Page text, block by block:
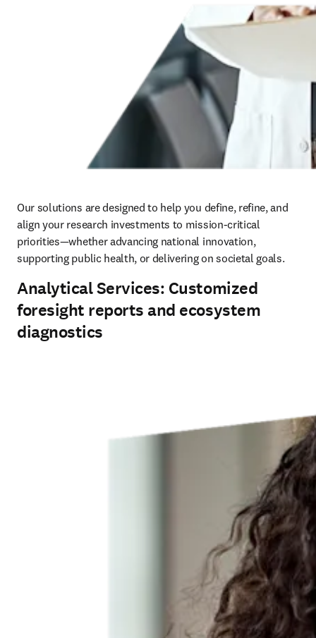
Our solutions are designed to help you define, refine, and
align your research investments to mission-critical
priorities—whether advancing national innovation,
supporting public health, or delivering on societal goals.
Analytical Services: Customized
foresight reports and ecosystem
diagnostics